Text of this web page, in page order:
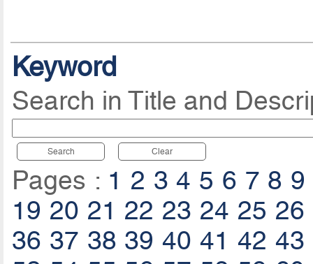
Keyword
Search in Title and
Search Clear
Pages : 1 2 3 4 5 6 7 8 9
19 20 21 22 23 24 25 26
36 37 38 39 40 41 42 43